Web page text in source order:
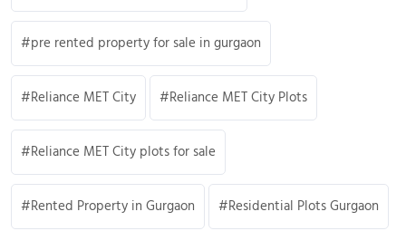
pre rented property for sale in gurgaon
Reliance MET City Reliance MET City Plots
Reliance MET City plots for sale
Rented Property in Gurgaon Residential Plots Gurgaon